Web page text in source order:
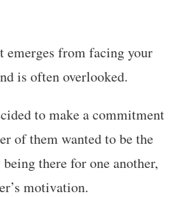
emerges from facing your
is often overlooked.
to make a commitment
of them wanted to be the
there for one another,
motivation.